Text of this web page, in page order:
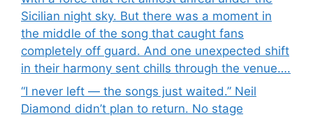
Sicilian night sky. But there was a moment in
the middle of the song that caught fans
completely off guard. And one unexpected shift
in their harmony sent chills through the venue….
“I never left — the songs just waited.” Neil
Diamond didn’t plan to return. No stage